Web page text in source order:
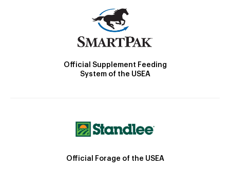
Official Supplement Feeding
System of the USEA
Official Forage of the USEA